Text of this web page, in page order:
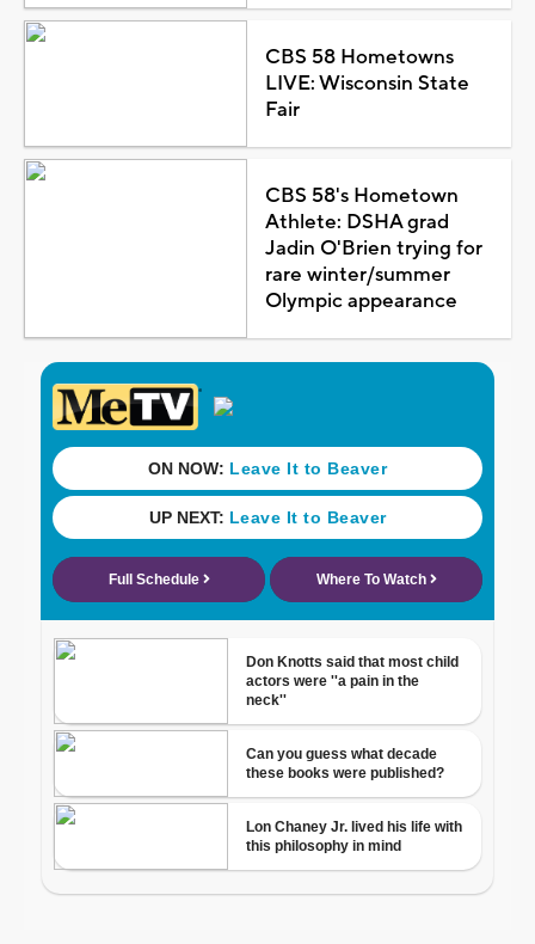
CBS 58 Hometowns
LIVE: Wisconsin State
Fair
CBS 58's Hometown
Athlete: DSHA grad
Jadin O'Brien trying for
rare winter/summer
Olympic appearance